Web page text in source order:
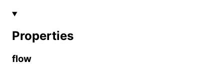
Properties
flow